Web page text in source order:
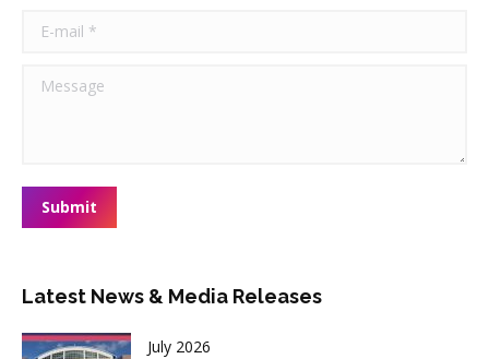
E-mail *
Message
Submit
Latest News & Media Releases
July 2026